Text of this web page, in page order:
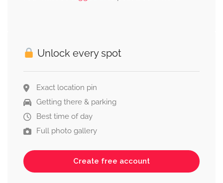
Unlock every spot
Exact location pin
Getting there & parking
Best time of day
Full photo gallery
Create free account